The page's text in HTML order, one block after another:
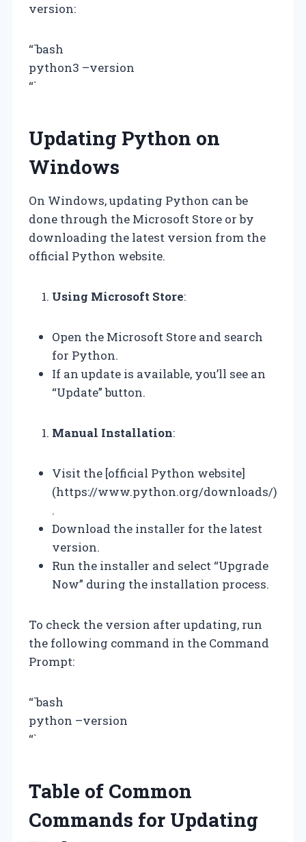
version:
“`bash
python3 –version
“`
Updating Python on
Windows
On Windows, updating Python can be
done through the Microsoft Store or by
downloading the latest version from the
official Python website.
Using Microsoft Store:
Open the Microsoft Store and search
for Python.
If an update is available, you’ll see an
“Update” button.
Manual Installation:
Visit the [official Python website]
(https://www.python.org/downloads/)
.
Download the installer for the latest
version.
Run the installer and select “Upgrade
Now” during the installation process.
To check the version after updating, run
the following command in the Command
Prompt:
“`bash
python –version
“`
Table of Common
Commands for Updating